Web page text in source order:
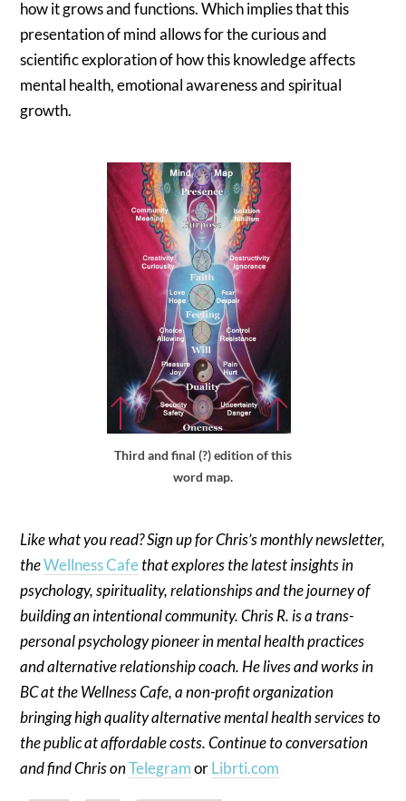
how it grows and functions. Which implies that this
presentation of mind allows for the curious and
scientific exploration of how this knowledge affects
mental health, emotional awareness and spiritual
growth.
Third and final (?) edition of this
word map.
Like what you read? Sign up for Chris’s monthly newsletter,
theWellness Cafethat explores the latest insights in
psychology, spirituality, relationships and the journey of
building an intentional community. Chris R. is a trans-
personal psychology pioneer in mental health practices
and alternative relationship coach. He lives and works in
BC at the Wellness Cafe, a non-profit organization
bringing high quality alternative mental health services to
the public at affordable costs. Continue to conversation
and find Chris onTelegramorLibrti.com